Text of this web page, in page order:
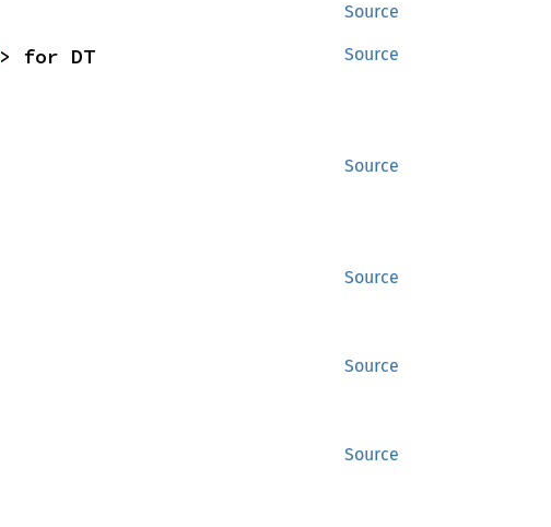
Source
Source
> for DT
Source
Source
Source
Source